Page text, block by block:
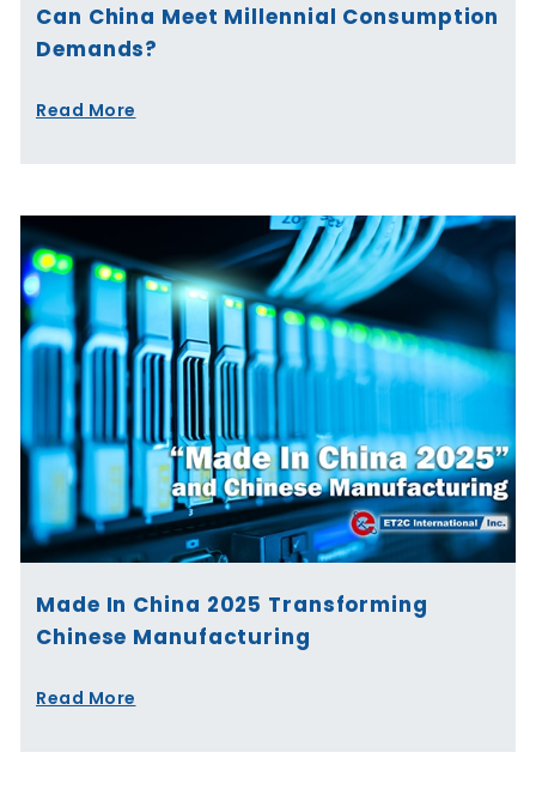
Can China Meet Millennial Consumption
Demands?
Read More
Made In China 2025 Transforming
Chinese Manufacturing
Read More